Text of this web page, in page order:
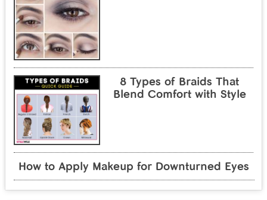
8 Types of Braids That
Blend Comfort with Style
How to Apply Makeup for Downturned Eyes